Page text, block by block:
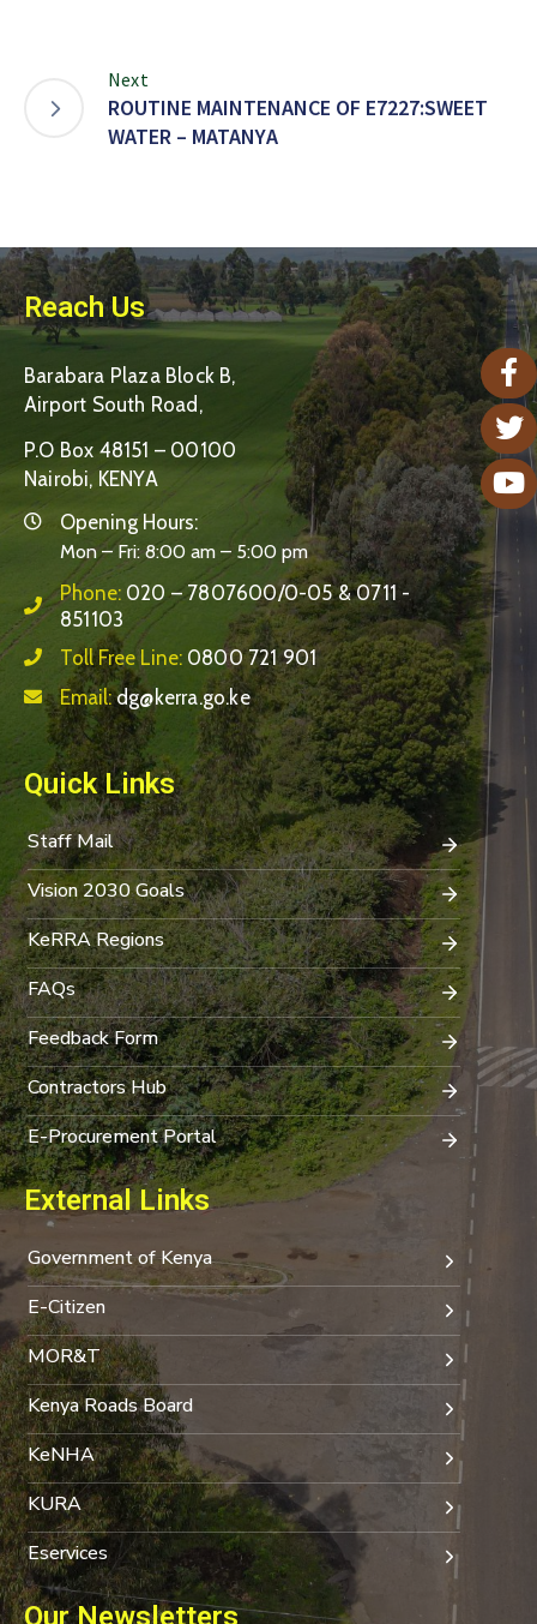
Next
ROUTINE MAINTENANCE OF E7227:SWEET
WATER – MATANYA
Reach Us
Barabara Plaza Block B,
Airport South Road,
P.O Box 48151 – 00100
Nairobi, KENYA
Opening Hours:
Mon – Fri: 8:00 am – 5:00 pm
Phone: 020 – 7807600/0-05 & 0711 -
851103
Toll Free Line: 0800 721 901
Email:dg@kerra.go.ke
Quick Links
Staff Mail
Vision 2030 Goals
KeRRA Regions
FAQs
Feedback Form
Contractors Hub
E-Procurement Portal
External Links
Government of Kenya
E-Citizen
MOR&T
Kenya Roads Board
KeNHA
KURA
Eservices
Our Newsletters